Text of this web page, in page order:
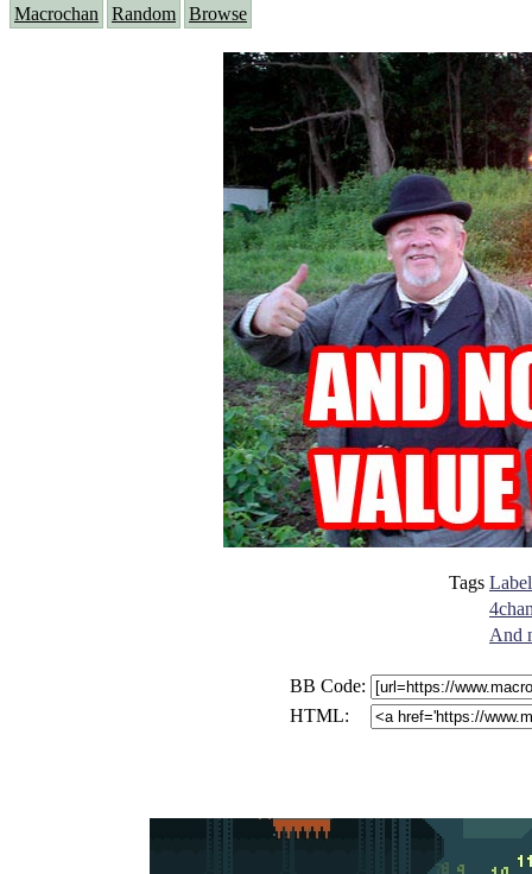
Macrochan Random Browse
Tags
And
BB Code:
HTML: